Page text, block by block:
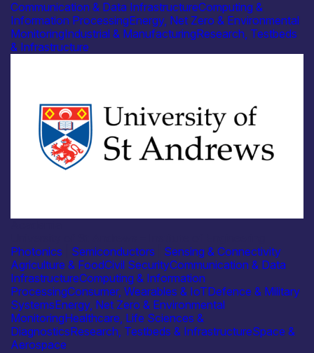
Communication & Data InfrastructureComputing &
Information ProcessingEnergy, Net Zero & Environmental
MonitoringIndustrial & ManufacturingResearch, Testbeds
& Infrastructure
Photonics
Semiconductors
Sensing & Connectivity
Agriculture & FoodCivil SecurityCommunication & Data
InfrastructureComputing & Information
ProcessingConsumer, Wearables & IoTDefence & Military
SystemsEnergy, Net Zero & Environmental
MonitoringHealthcare, Life Sciences &
DiagnosticsResearch, Testbeds & InfrastructureSpace &
Aerospace